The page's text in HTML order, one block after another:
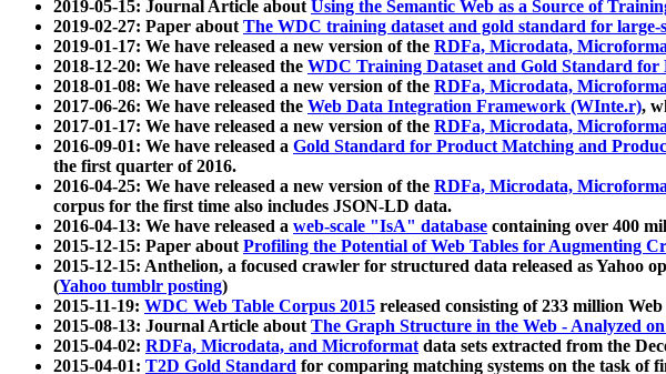
2019-05-15: Journal Article aboutUsing the Semantic Web as a Source of
2019-02-27: Paper aboutThe WDC training dataset and gold standard for large-
2019-01-17: We have released a new version of the RDFa, Microdata,
2018-12-20: We have released the WDC Training Dataset and Gold Standard for
2018-01-08: We have released a new version of the RDFa, Microdata,
2017-06-26: We have released the Web Data Integration Framework (WInte.r),
2017-01-17: We have released a new version of the RDFa, Microdata,
2016-09-01: We have released a Gold Standard for Product Matching and
the first quarter of 2016.
2016-04-25: We have released a new version of the RDFa, Microdata,
corpus for the first time also includes JSON-LD data.
2016-04-13: We have released a web-scale "IsA" database containing over 400
2015-12-15: Paper aboutProfiling the Potential of Web Tables for Augmenting
2015-12-15: Anthelion, a focused crawler for structured data released as Yahoo
(Yahoo tumblr posting)
2015-11-19: WDC Web Table Corpus 2015 released consisting of 233 million
2015-08-13: Journal Article aboutThe Graph Structure in the Web - Analyzed
2015-04-02: RDFa, Microdata, and Microformatdata sets extracted from the
2015-04-01: T2D Gold Standard for comparing matching systems on the task of